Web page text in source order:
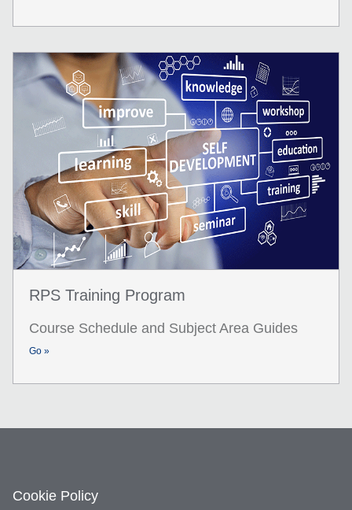
RPS Training Program
Course Schedule and Subject Area Guides
Go »
Cookie Policy